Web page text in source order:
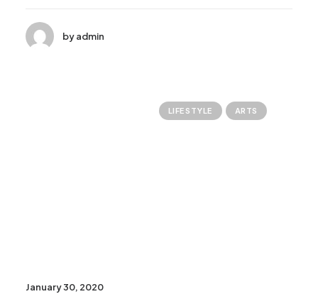
by admin
LIFESTYLE ARTS
January 30, 2020